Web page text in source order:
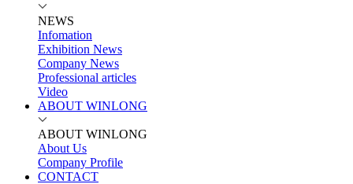
NEWS
Infomation
Exhibition News
Company News
Professional articles
Video
ABOUT WINLONG
ABOUT WINLONG
About Us
Company Profile
CONTACT